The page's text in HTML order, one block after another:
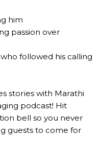
him
passion over
followed his calling
stories with Marathi
podcast! Hit
bell so you never
guests to come for